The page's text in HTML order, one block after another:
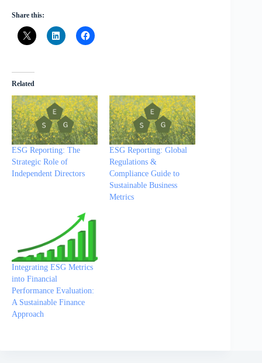
Share this:
Related
ESG Reporting: The
Strategic Role of
Independent Directors
ESG Reporting: Global
Regulations &
Compliance Guide to
Sustainable Business
Metrics
Integrating ESG Metrics
into Financial
Performance Evaluation:
A Sustainable Finance
Approach